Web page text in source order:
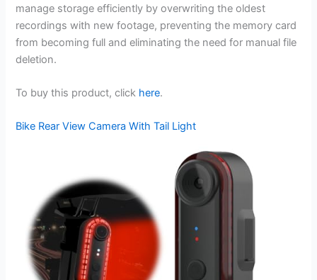
manage storage efficiently by overwriting the oldest
recordings with new footage, preventing the memory card
from becoming full and eliminating the need for manual file
deletion.
To buy this product, click here.
Bike Rear View Camera With Tail Light